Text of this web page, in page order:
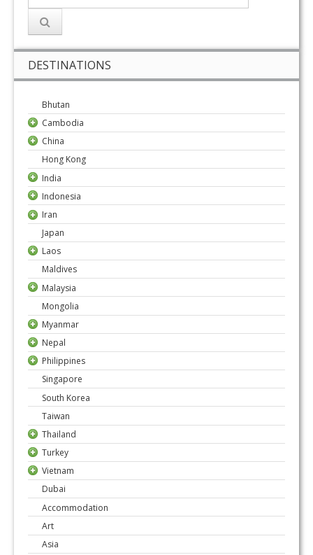
DESTINATIONS
Bhutan
Cambodia
China
Hong Kong
India
Indonesia
Iran
Japan
Laos
Maldives
Malaysia
Mongolia
Myanmar
Nepal
Philippines
Singapore
South Korea
Taiwan
Thailand
Turkey
Vietnam
Dubai
Accommodation
Art
Asia